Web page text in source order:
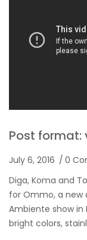
Post
July 6, 2016
0
Diga, Koma and
for Ommo, a
Ambiente show in
bright colors,